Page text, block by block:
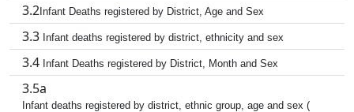
3.2Infant Deaths registered by District, Age and Sex
3.3 Infant deaths registered by district, ethnicity and sex
3.4 Infant Deaths registered by District, Month and Sex
3.5a
Infant deaths registered by district, ethnic group, age and sex (